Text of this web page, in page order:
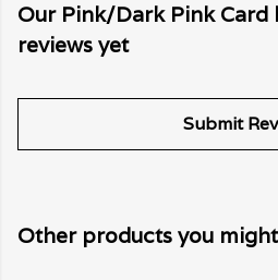
Our Pink/Dark Pink Card
reviews yet
Submit
Other products you